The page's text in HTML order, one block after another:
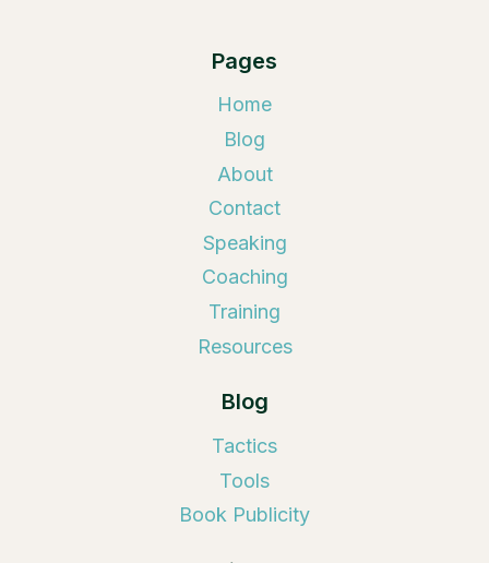
Pages
Home
Blog
About
Contact
Speaking
Coaching
Training
Resources
Blog
Tactics
Tools
Book Publicity